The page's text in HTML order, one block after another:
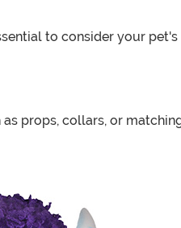
to consider your
props, collars, or